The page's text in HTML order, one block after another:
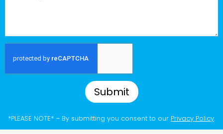
Submit
*PLEASE NOTE* – By submitting you consent to our Privacy Policy.